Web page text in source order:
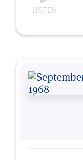
LISTEN